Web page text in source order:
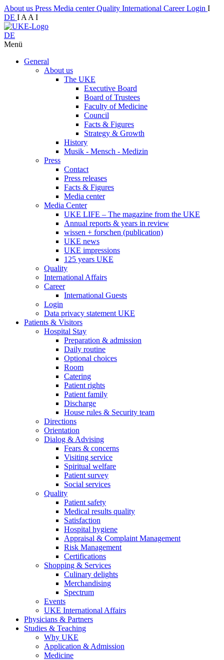
About us Press Media centerQuality International CareerLogin I
DE I A A I
DE
Menü
General
About us
The UKE
Executive Board
Board of Trustees
Faculty of Medicine
Council
Facts & Figures
Strategy & Growth
History
Musik - Mensch - Medizin
Press
Contact
Press releases
Facts & Figures
Media center
Media Center
UKE LIFE – The magazine from the UKE
Annual reports & years in review
wissen + forschen (publication)
UKE news
UKE impressions
125 years UKE
Quality
International Affairs
Career
International Guests
Login
Data privacy statement UKE
Patients & Visitors
Hospital Stay
Preparation & admission
Daily routine
Optional choices
Room
Catering
Patient rights
Patient family
Discharge
House rules & Security team
Directions
Orientation
Dialog & Advising
Fears & concerns
Visiting service
Spiritual welfare
Patient survey
Social services
Quality
Patient safety
Medical results quality
Satisfaction
Hospital hygiene
Appraisal & Complaint Management
Risk Management
Certifications
Shopping & Services
Culinary delights
Merchandising
Spectrum
Events
UKE International Affairs
Physicians & Partners
Studies & Teaching
Why UKE
Application & Admission
Medicine